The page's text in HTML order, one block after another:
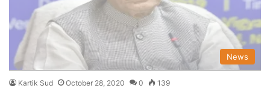
News
Kartik Sud October 28, 2020 0 139